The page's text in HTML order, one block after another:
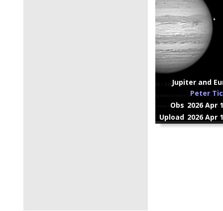
Jupiter and
Peter
Obs 2026 Apr
Upload 2026 Apr